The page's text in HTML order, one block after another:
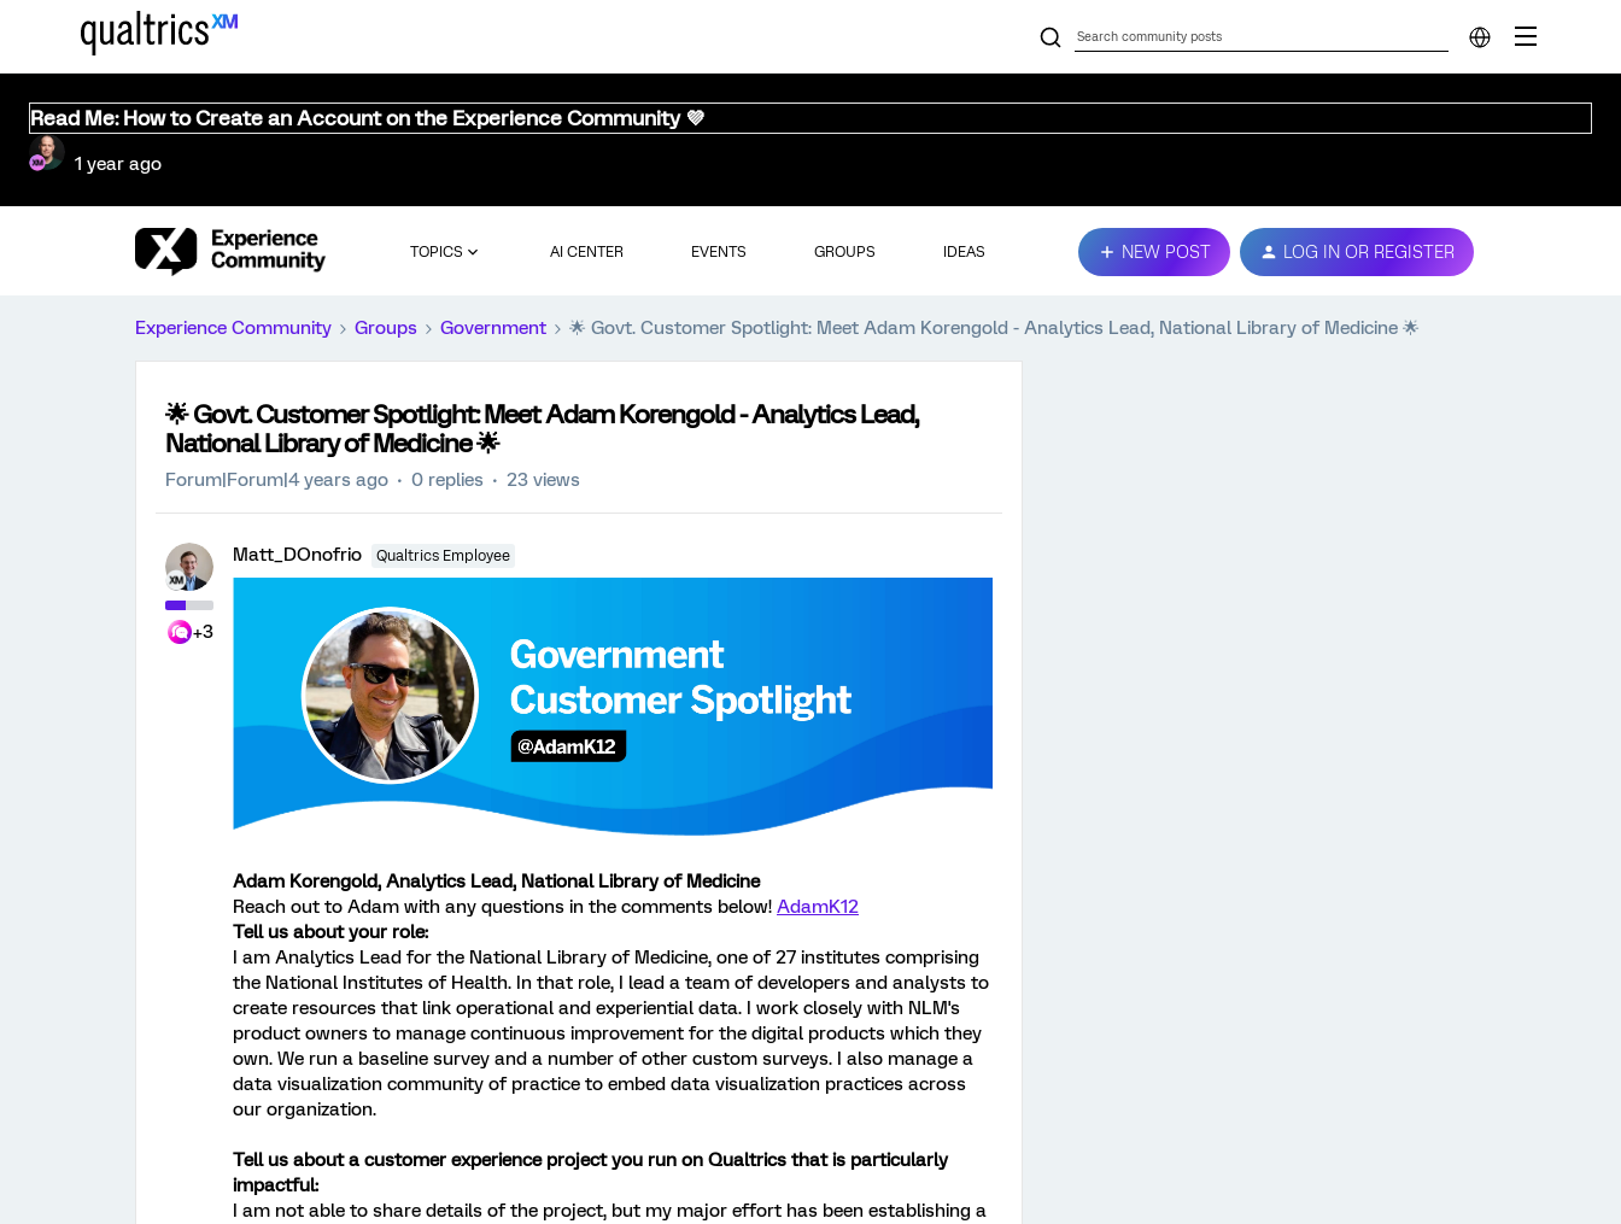
Read Me: How to Create an Account on the Experience Community 💜
1 year ago
TOPICS AI CENTER EVENTS GROUPS IDEAS NEW POST LOG IN OR REGISTER
Experience Community Groups Government 🌟 Govt. Customer Spotlight: Meet Adam Korengold - Analytics Lead, National Library of Medicine 🌟
🌟 Govt. Customer Spotlight: Meet Adam Korengold - Analytics Lead,
National Library of Medicine 🌟
Forum|Forum|4 years ago 0 replies 23 views
+3
Matt_DOnofrio Qualtrics Employee
Adam Korengold, Analytics Lead, National Library of Medicine
Reach out to Adam with any questions in the comments below! AdamK12
Tell us about your role:
I am Analytics Lead for the National Library of Medicine, one of 27 institutes comprising
the National Institutes of Health. In that role, I lead a team of developers and analysts to
create resources that link operational and experiential data. I work closely with NLM's
product owners to manage continuous improvement for the digital products which they
own. We run a baseline survey and a number of other custom surveys. I also manage a
data visualization community of practice to embed data visualization practices across
our organization.
Tell us about a customer experience project you run on Qualtrics that is particularly
impactful:
I am not able to share details of the project, but my major effort has been establishing a